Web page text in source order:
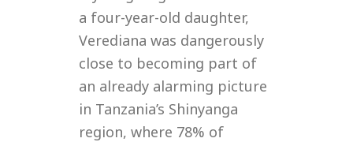
a four-year-old daughter,
Verediana was dangerously
close to becoming part of
an already alarming picture
in Tanzania’s Shinyanga
region, where 78% of